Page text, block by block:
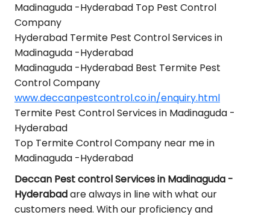
Madinaguda -Hyderabad Top Pest Control
Company
Hyderabad Termite Pest Control Services in
Madinaguda -Hyderabad
Madinaguda -Hyderabad Best Termite Pest
Control Company
www.deccanpestcontrol.co.in/enquiry.html
Termite Pest Control Services in Madinaguda -
Hyderabad
Top Termite Control Company near me in
Madinaguda -Hyderabad
Deccan Pest control Services in Madinaguda -
Hyderabadare always in line with what our
customers need. With our proficiency and